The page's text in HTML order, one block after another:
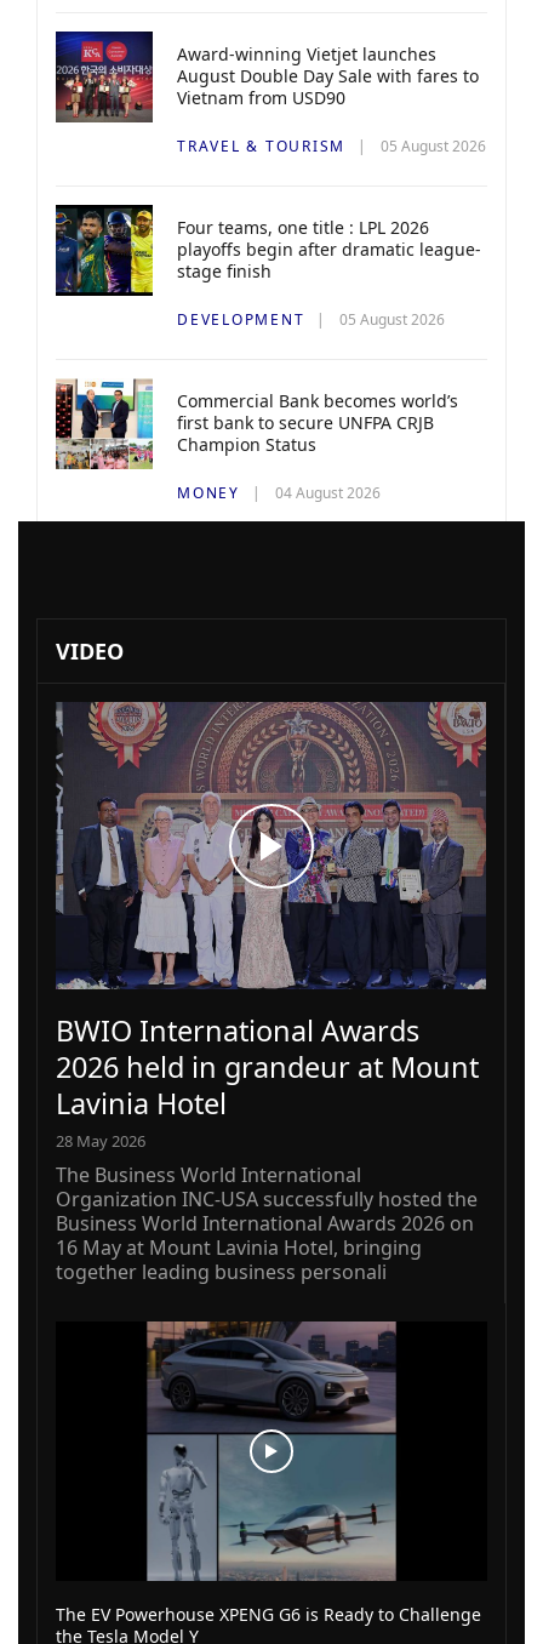
Award-winning Vietjet launches
August Double Day Sale with fares to
Vietnam from USD90
TRAVEL & TOURISM 05 August 2026
Four teams, one title : LPL 2026
playoffs begin after dramatic league-
stage finish
DEVELOPMENT 05 August 2026
Commercial Bank becomes world’s
first bank to secure UNFPA CRJB
Champion Status
MONEY 04 August 2026
VIDEO
BWIO International Awards
2026 held in grandeur at Mount
Lavinia Hotel
28 May 2026
The Business World International
Organization INC-USA successfully hosted the
Business World International Awards 2026 on
16 May at Mount Lavinia Hotel, bringing
together leading business personali
The EV Powerhouse XPENG G6 is Ready to Challenge
the Tesla Model Y